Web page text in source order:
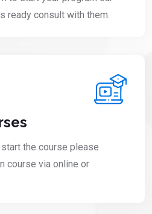
ready consult with them.
the course please
course via online or